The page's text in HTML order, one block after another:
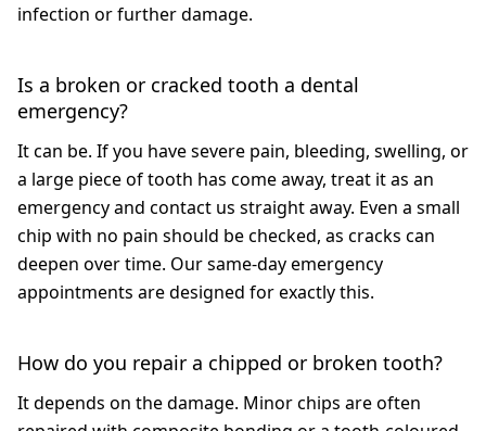
infection or further damage.
Is a broken or cracked tooth a dental
emergency?
It can be. If you have severe pain, bleeding, swelling, or
a large piece of tooth has come away, treat it as an
emergency and contact us straight away. Even a small
chip with no pain should be checked, as cracks can
deepen over time. Our same-day emergency
appointments are designed for exactly this.
How do you repair a chipped or broken tooth?
It depends on the damage. Minor chips are often